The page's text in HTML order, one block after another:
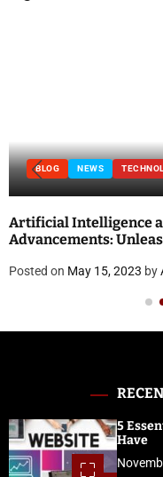
Learning
Potential
5
Have